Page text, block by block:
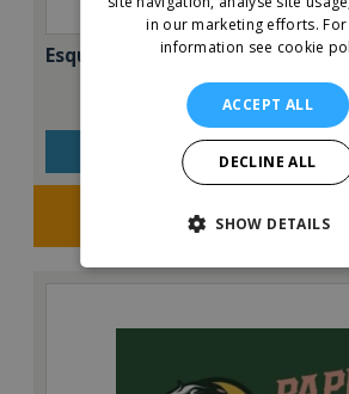
Esquires – The Organic Coffee
VIEW QUICK FACTS
Request FREE
in our marketing efforts.
information see cookie
ACCEPT ALL
DECLINE ALL
SHOW DETAILS